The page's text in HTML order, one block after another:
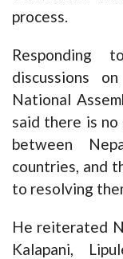
process.
Responding
discussions
National
said there is
between
countries, and
to resolving
He reiterated
Kalapani,